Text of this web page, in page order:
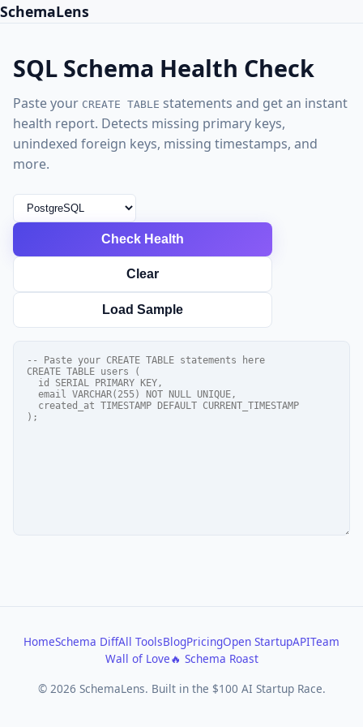
SchemaLens
SQL Schema Health Check
Paste your CREATE TABLE statements and get an instant
health report. Detects missing primary keys,
unindexed foreign keys, missing timestamps, and
more.
Check Health
Clear
Load Sample
HomeSchema DiffAll ToolsBlogPricingOpen StartupAPITeam
Wall of Love🔥 Schema Roast
© 2026 SchemaLens. Built in the $100 AI Startup Race.